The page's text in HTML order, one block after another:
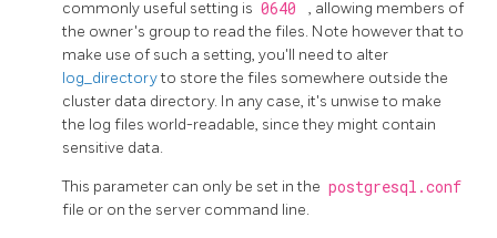
commonly useful setting is 0640
, allowing members of
the owner's group to read the files. Note however that to
make use of such a setting, you'll need to alter
log_directoryto store the files somewhere outside the
cluster data directory. In any case, it's unwise to make
the log files world-readable, since they might contain
sensitive data.
This parameter can only be set in the postgresql.conf
file or on the server command line.